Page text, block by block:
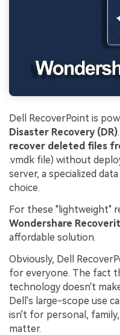
Dell RecoverPoint is
Disaster Recovery (DR)
recover deleted files
.vmdk file) without
server, a specialized
choice.
For these "lightweight"
Wondershare Recoverit
affordable solution.
Obviously, Dell
for everyone. The fact
technology doesn't
Dell's large-scope use
isn't for personal,
matter.